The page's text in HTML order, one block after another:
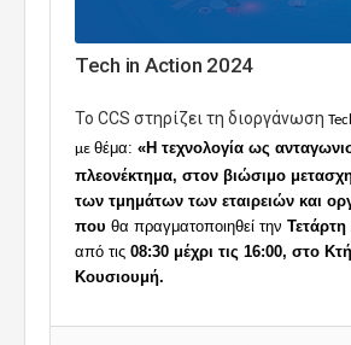
Tech in Action 2024
To CCS στηρίζει τη διοργάνωση
με θέμα: «Η τεχνολογία ως
πλεονέκτημα, στον βιώσιμο
των τμημάτων των εταιρειών και
που θα πραγματοποιηθεί την
από τις 08:30 μέχρι τις 16:00, στο
Κουσιουμή.